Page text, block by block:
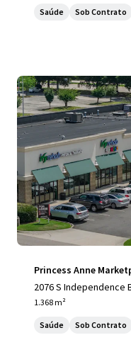
Saúde Sob Contrato
Princess Anne
2076 S Independence
1.368 m²
Saúde Sob Contrato